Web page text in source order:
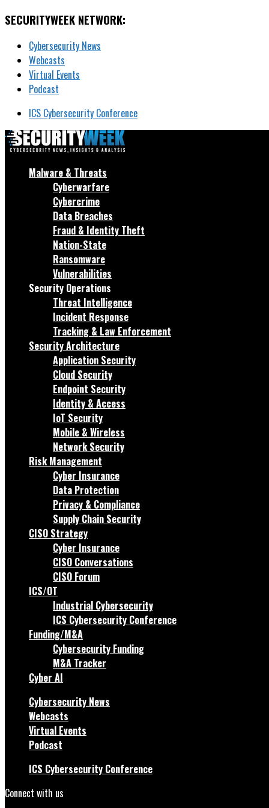
SECURITYWEEK NETWORK:
Cybersecurity News
Webcasts
Virtual Events
Podcast
ICS Cybersecurity Conference
Malware & Threats
Cyberwarfare
Cybercrime
Data Breaches
Fraud & Identity Theft
Nation-State
Ransomware
Vulnerabilities
Security Operations
Threat Intelligence
Incident Response
Tracking & Law Enforcement
Security Architecture
Application Security
Cloud Security
Endpoint Security
Identity & Access
IoT Security
Mobile & Wireless
Network Security
Risk Management
Cyber Insurance
Data Protection
Privacy & Compliance
Supply Chain Security
CISO Strategy
Cyber Insurance
CISO Conversations
CISO Forum
ICS/OT
Industrial Cybersecurity
ICS Cybersecurity Conference
Funding/M&A
Cybersecurity Funding
M&A Tracker
Cyber AI
Cybersecurity News
Webcasts
Virtual Events
Podcast
ICS Cybersecurity Conference
Connect with us